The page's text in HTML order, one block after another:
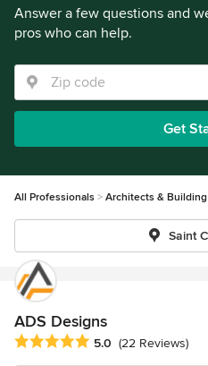
Answer a few questions and
pros who can help.
Get
All Professionals Architects &
Saint
ADS Designs
Average rating: 5 out of 5 stars
5.0 (22 Reviews)